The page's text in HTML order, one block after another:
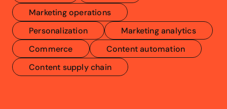
Marketing operations
Personalization
Marketing analytics
Commerce
Content automation
Content supply chain